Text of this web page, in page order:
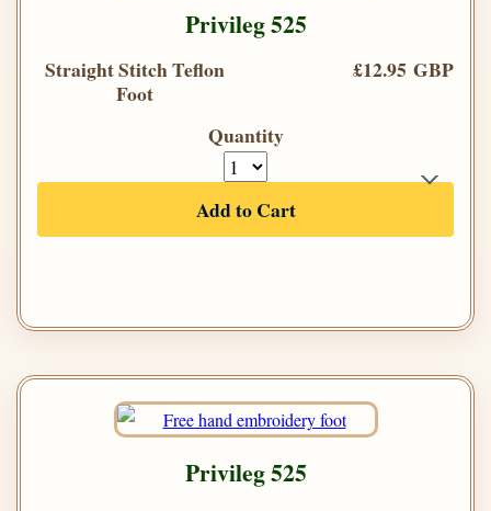
Privileg 525
Straight Stitch Teflon
Foot
£12.95 GBP
Quantity
Add to Cart
Privileg 525